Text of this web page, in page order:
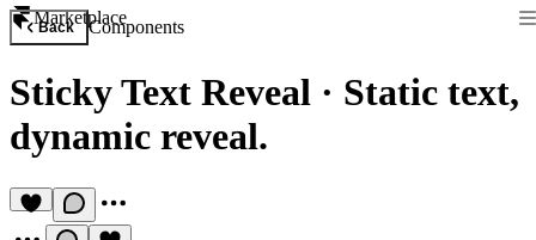
Marketplace
Back Components
Sticky Text Reveal · Static text,
dynamic reveal.